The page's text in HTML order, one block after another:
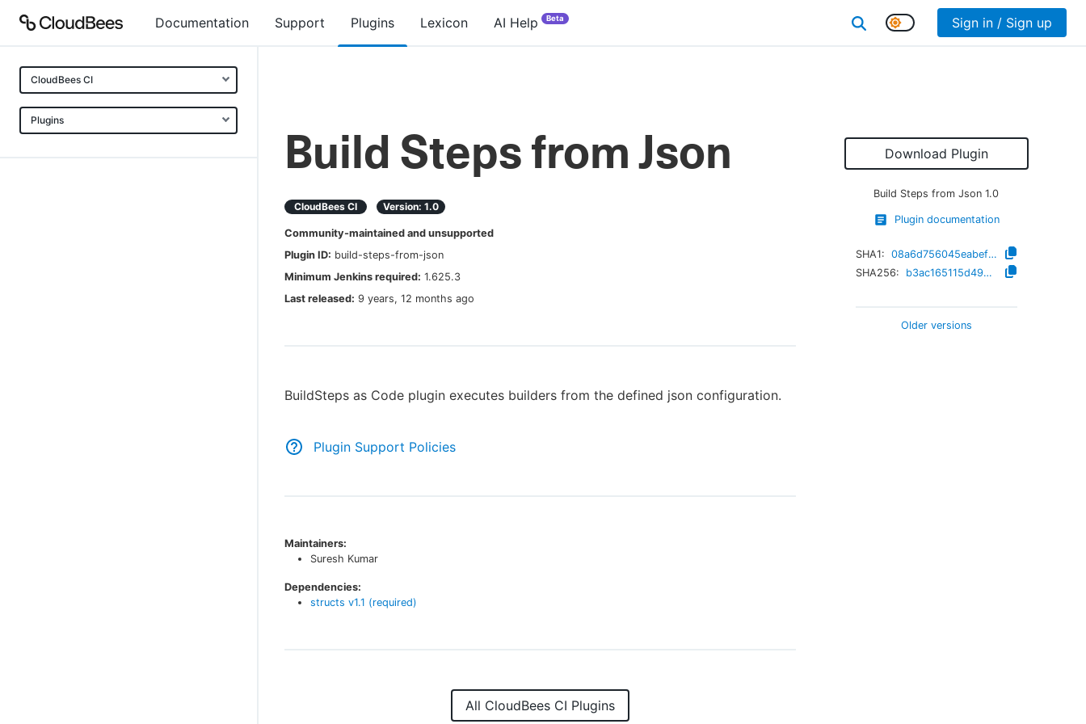
Documentation Support Plugins Lexicon AI Help Beta Sign in / Sign up
CloudBees CI
Plugins
Build Steps from Json
CloudBees CI Version: 1.0
Community-maintained and unsupported
Plugin ID: build-steps-from-json
Minimum Jenkins required: 1.625.3
Last released: 9 years, 12 months ago
BuildSteps as Code plugin executes builders from the defined json configuration.
Plugin Support Policies
Download Plugin
Build Steps from Json 1.0
Plugin documentation
SHA1:
08a6d756045eabef089d81e9820cc46af34ac3eb
SHA256:
b3ac165115d490f4f102d8096dc12fe14f07cc4c677792400a8040a406745338
Older versions
Maintainers:
Suresh Kumar
Dependencies:
structs v1.1 (required)
All CloudBees CI Plugins